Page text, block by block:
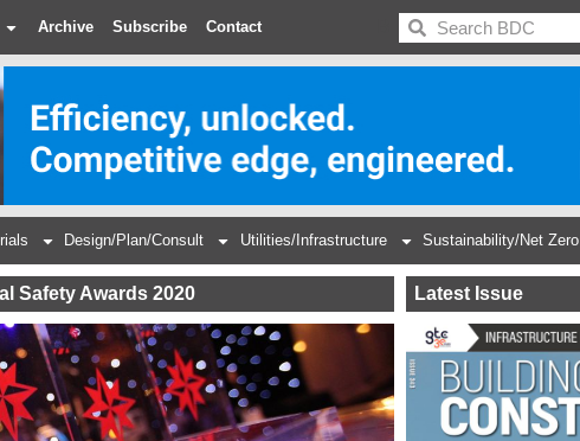
Archive Subscribe Contact BDC
Design/Plan/Consult Utilities/Infrastructure Sustainability/Net Zero
Safety Awards 2020 Latest Issue